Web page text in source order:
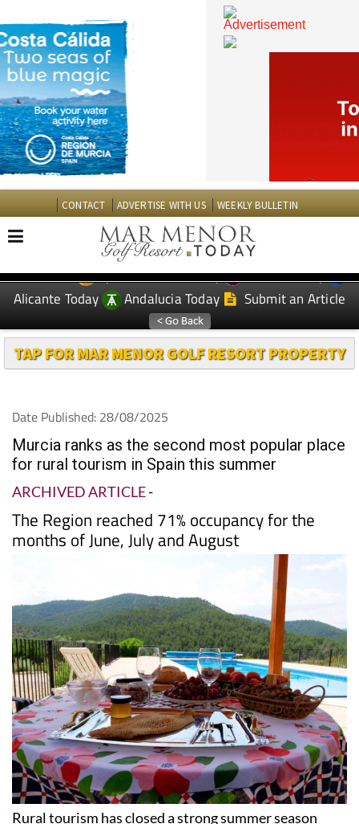
CONTACT ADVERTISE WITH US WEEKLY BULLETIN
EDITIONS: Spanish News Today
Murcia Today
Alicante Today
Andalucia Today Submit an Article
Date Published: 28/08/2025
Murcia ranks as the second most popular place
for rural tourism in Spain this summer
ARCHIVED ARTICLE-
The Region reached 71% occupancy for the